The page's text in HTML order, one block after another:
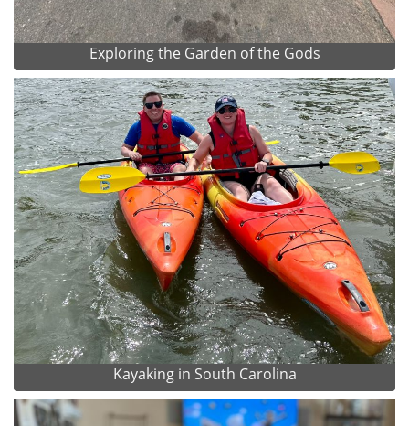
Exploring the Garden of the Gods
Kayaking in South Carolina